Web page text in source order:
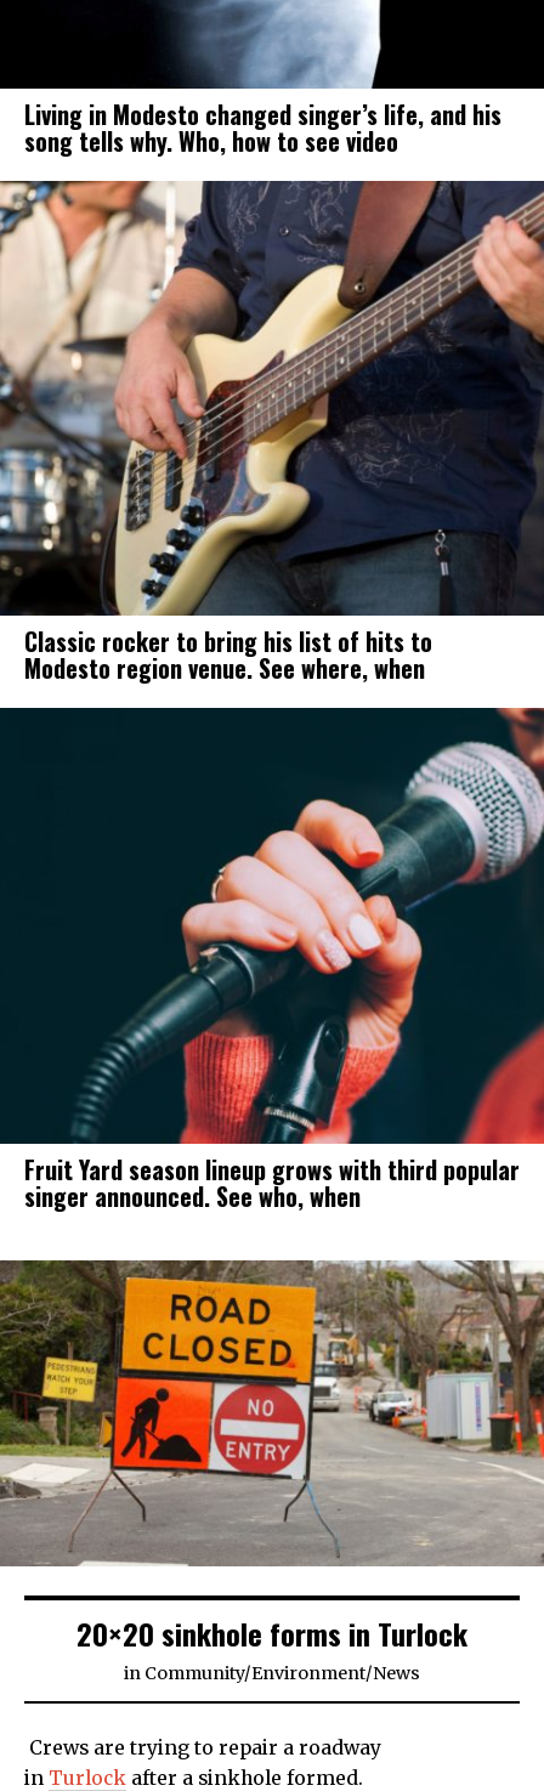
Living in Modesto changed singer’s life, and his
song tells why. Who, how to see video
Classic rocker to bring his list of hits to
Modesto region venue. See where, when
Fruit Yard season lineup grows with third popular
singer announced. See who, when
20×20 sinkhole forms in Turlock
in Community/Environment/News
Crews are trying to repair a roadway
in Turlock after a sinkhole formed.